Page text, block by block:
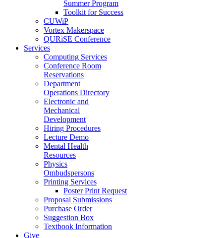
Summer Program
Toolkit for Success
CUWiP
Vortex Makerspace
QURiSE Conference
Services
Computing Services
Conference Room
Reservations
Department
Operations Directory
Electronic and
Mechanical
Development
Hiring Procedures
Lecture Demo
Mental Health
Resources
Physics
Ombudspersons
Printing Services
Poster Print Request
Proposal Submissions
Purchase Order
Suggestion Box
Textbook Information
Give